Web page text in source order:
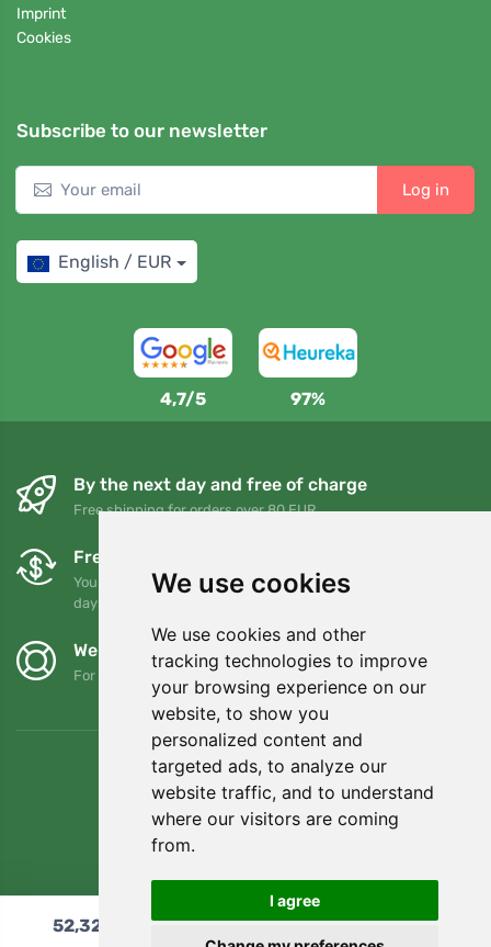
We use cookies
We use cookies and other
tracking technologies to improve
your browsing experience on our
website, to show you
personalized content and
targeted ads, to analyze our
website traffic, and to understand
where our visitors are coming
from.
I agree
Imprint
Cookies
Subscribe to our newsletter
Log in
English / EUR
4,7/5 97%
By the next day and free of charge
Free shipping for orders over 80 EUR
Free exchanges and returns
You can return or exchange your order at any time within 90
days
We support Trees.org
For every order we plant a tree! Read more About us
52,32 Add to cart